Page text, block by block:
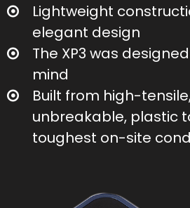
Lightweight
elegant design
The XP3 was
mind
Built from high-
unbreakable, plastic
toughest on-site